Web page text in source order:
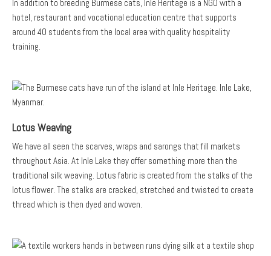
In addition to breeding Burmese cats, Inle Heritage is a NGO with a
hotel, restaurant and vocational education centre that supports
around 40 students from the local area with quality hospitality
training.
Lotus Weaving
We have all seen the scarves, wraps and sarongs that fill markets
throughout Asia. At Inle Lake they offer something more than the
traditional silk weaving. Lotus fabric is created from the stalks of the
lotus flower. The stalks are cracked, stretched and twisted to create
thread which is then dyed and woven.